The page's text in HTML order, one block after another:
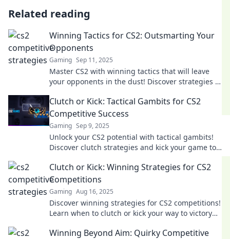
Related reading
Winning Tactics for CS2: Outsmarting Your
Opponents
Gaming Sep 11, 2025
Master CS2 with winning tactics that will leave
your opponents in the dust! Discover strategies to
competition.
Clutch or Kick: Tactical Gambits for CS2
Competitive Success
Gaming Sep 9, 2025
Unlock your CS2 potential with tactical gambits!
Discover clutch strategies and kick your game to
Clutch or Kick: Winning Strategies for CS2
Competitions
Gaming Aug 16, 2025
Discover winning strategies for CS2 competitions!
Learn when to clutch or kick your way to victory
Winning Beyond Aim: Quirky Competitive